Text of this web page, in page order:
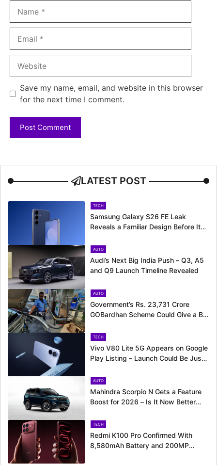
Save my name, email, and website in this browser
for the next time I comment.
LATEST POST
TECH
Samsung Galaxy S26 FE Leak
Reveals a Familiar Design Before Its
AUTO
Audi’s Next Big India Push – Q3, A5
and Q9 Launch Timeline Revealed
AUTO
Government’s Rs. 23,731 Crore
GOBardhan Scheme Could Give a Big
TECH
Vivo V80 Lite 5G Appears on Google
Play Listing – Launch Could Be Just
AUTO
Mahindra Scorpio N Gets a Feature
Boost for 2026 – Is It Now Better
TECH
Redmi K100 Pro Confirmed With
8,580mAh Battery and 200MP